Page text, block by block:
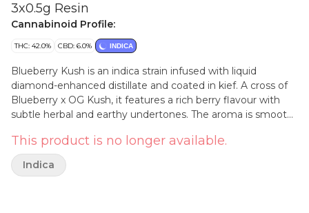
3x0.5g Resin
Cannabinoid Profile:
THC: 42.0% CBD: 6.0% INDICA
Blueberry Kush is an indica strain infused with liquid
diamond-enhanced distillate and coated in kief. A cross of
Blueberry x OG Kush, it features a rich berry flavour with
subtle herbal and earthy undertones. The aroma is smooth
exhale. This strain’s profile builds on its blend of sweet and
grounded origins.
This product is no longer available.
Indica